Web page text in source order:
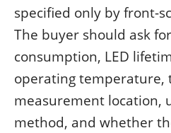
specified only by front-
The buyer should ask
consumption, LED
operating temperature,
measurement location,
method, and whether